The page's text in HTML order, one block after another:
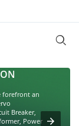
forefront an
Breaker,
Power